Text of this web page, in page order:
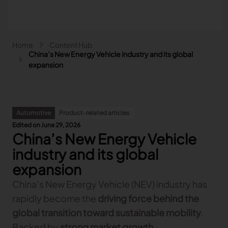
Fashion
Lectra & Fashion
Our solutions
Back
Our Fashion Solutions
Your challenges
I am...
Content hub
Explore our content
Partners
Our services
Automotive
Lectra & Automotive
Our solutions
Back
Our Automotive Solutions
Your challenges
Content hub
Back
Our services
Furniture
Lectra & Furniture
Our solutions
Back
Your challenges
Content hub
More industries
Lectra & more industries
Our solutions
Sign and Graphics
Contact us
Main navigation - Search Search
Search
Breadcrumb
Home
Content Hub
China’s New Energy Vehicle industry and its global
expansion
Automotive
Product-related articles
Edited on June 29, 2026
China’s New Energy Vehicle
industry and its global
expansion
China’s New Energy Vehicle (NEV) industry has
rapidly become the driving force behind the
global transition toward sustainable mobility.